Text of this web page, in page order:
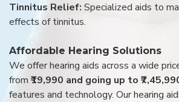
Tinnitus Relief: Specialized aids to
effects of tinnitus.
Affordable Hearing Solutions
We offer hearing aids across a wide
from ₹19,990 and going up to
features and technology. Our hearing